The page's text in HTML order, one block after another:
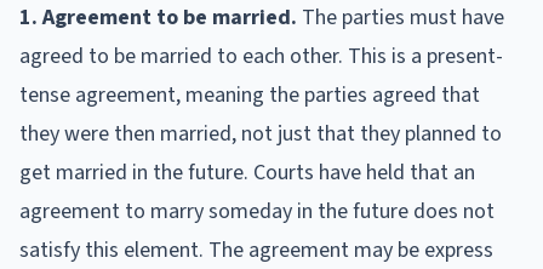
1. Agreement to be married. The parties must have
agreed to be married to each other. This is a present-
tense agreement, meaning the parties agreed that
they were then married, not just that they planned to
get married in the future. Courts have held that an
agreement to marry someday in the future does not
satisfy this element. The agreement may be express